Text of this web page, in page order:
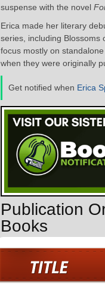
suspense with the novel
Erica made her literary
series, including Blossoms
focus mostly on
when they were originally
Get notified when Erica
Publication
Books